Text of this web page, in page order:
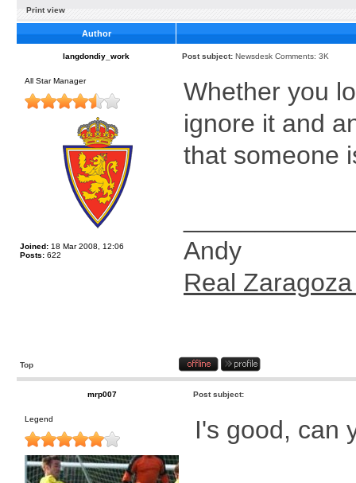
Print view
Author
langdondiy_work Post subject: Newsdesk Comments: 3K
All Star Manager
Joined: 18 Mar 2008, 12:06
Posts: 622
Whether you
ignore it and
that someone
Andy
Real
Top
mrp007 Post subject:
Legend I's good, can